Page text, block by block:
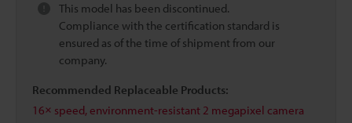
This model has been discontinued.
Compliance with the certification standard is
ensured as of the time of shipment from our
company.
Recommended Replaceable Products:
16× speed, environment-resistant 2 megapixel camera